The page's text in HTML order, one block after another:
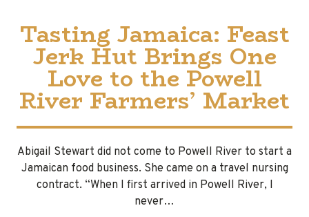
Tasting Jamaica: Feast
Jerk Hut Brings One
Love to the Powell
River Farmers’ Market
Abigail Stewart did not come to Powell River to start a
Jamaican food business. She came on a travel nursing
contract. “When I first arrived in Powell River, I
never…